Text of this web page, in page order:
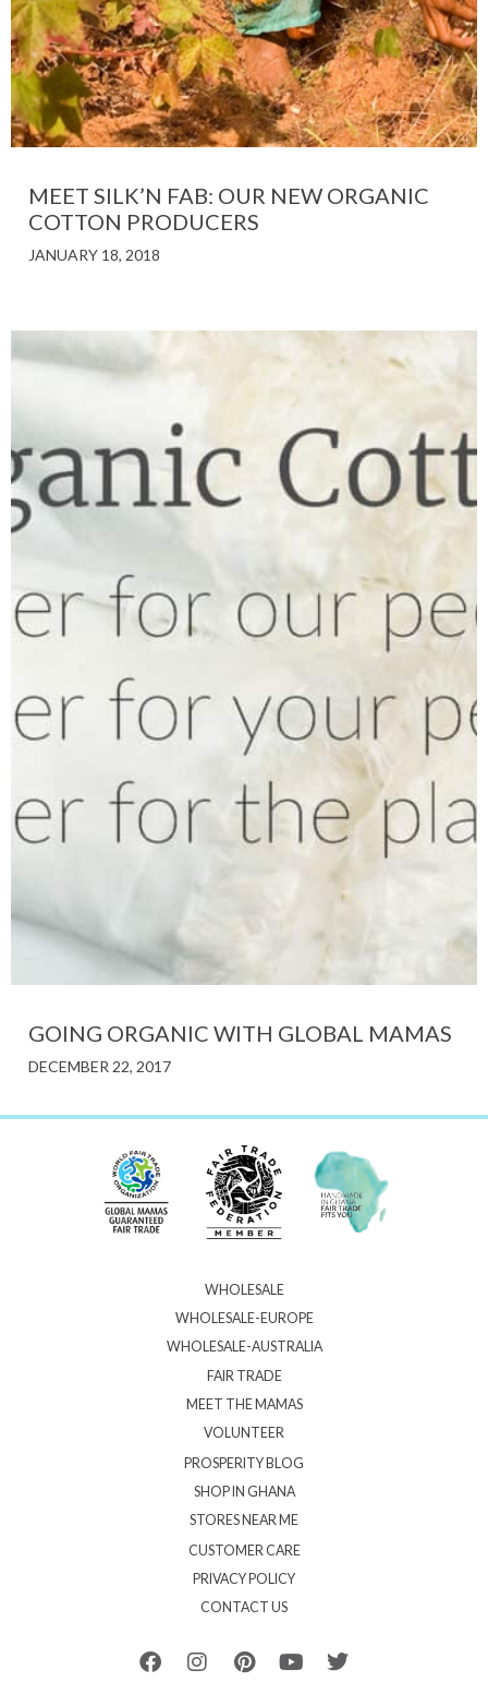
MEET SILK’N FAB: OUR NEW ORGANIC
COTTON PRODUCERS
JANUARY 18, 2018
GOING ORGANIC WITH GLOBAL MAMAS
DECEMBER 22, 2017
WHOLESALE
WHOLESALE-EUROPE
WHOLESALE-AUSTRALIA
FAIR TRADE
MEET THE MAMAS
VOLUNTEER
PROSPERITY BLOG
SHOP IN GHANA
STORES NEAR ME
CUSTOMER CARE
PRIVACY POLICY
CONTACT US
a
c
n
s
i
n
o
u
w
i